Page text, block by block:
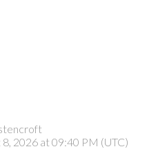
2026 at 09:40 PM (UTC)